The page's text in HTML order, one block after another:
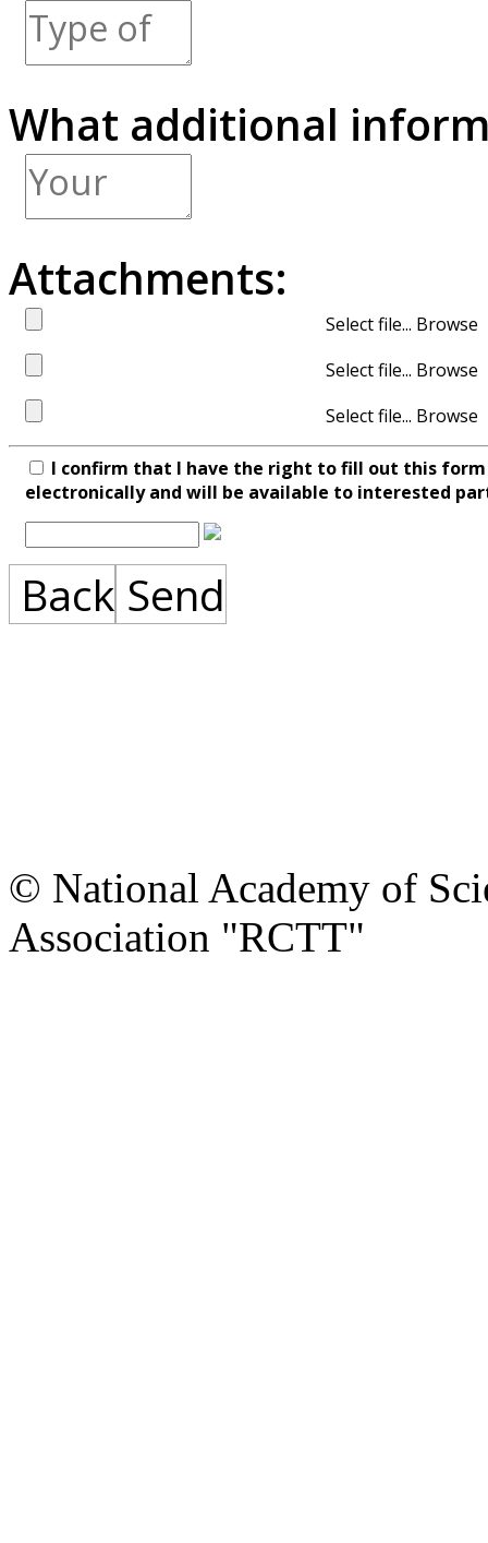
What additional
Attachments:
Select file...
Select file...
Select file...
I confirm that I have the right to fill out this
electronically and will be available to interested
Back Send
© National Academy of
Association "RCTT"